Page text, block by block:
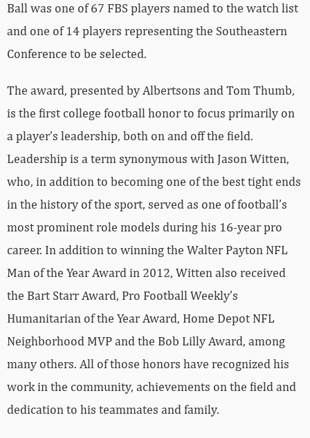
Ball was one of 67 FBS players named to the watch list
and one of 14 players representing the Southeastern
Conference to be selected.
The award, presented by Albertsons and Tom Thumb,
is the first college football honor to focus primarily on
a player’s leadership, both on and off the field.
Leadership is a term synonymous with Jason Witten,
who, in addition to becoming one of the best tight ends
in the history of the sport, served as one of football’s
most prominent role models during his 16-year pro
career. In addition to winning the Walter Payton NFL
Man of the Year Award in 2012, Witten also received
the Bart Starr Award, Pro Football Weekly’s
Humanitarian of the Year Award, Home Depot NFL
Neighborhood MVP and the Bob Lilly Award, among
many others. All of those honors have recognized his
work in the community, achievements on the field and
dedication to his teammates and family.